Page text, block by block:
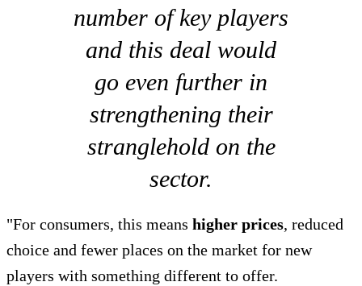
number of key players
and this deal would
go even further in
strengthening their
stranglehold on the
sector.
"For consumers, this means higher prices, reduced
choice and fewer places on the market for new
players with something different to offer.